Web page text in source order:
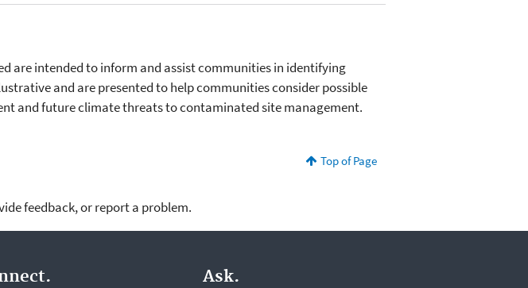
are intended to inform and assist communities in identifying
and are presented to help communities consider possible
and future climate threats to contaminated site management.
Top of Page
feedback, or report a problem.
Ask.